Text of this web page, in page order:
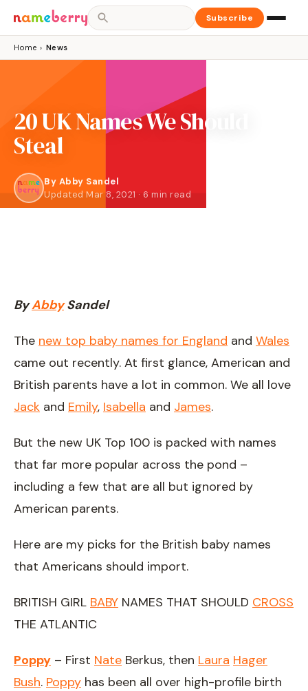
Subscribe
Home › News
20 UK Names We Should
Steal
By Abby Sandel
Updated Mar 8, 2021 · 6 min read
ByAbbySandel
The new top baby names for England and Wales
came out recently. At first glance, American and
British parents have a lot in common. We all love
Jack and Emily, Isabella and James.
But the new UK Top 100 is packed with names
that far more popular across the pond –
including a few that are all but ignored by
American parents.
Here are my picks for the British baby names
that Americans should import.
BRITISH GIRL BABY NAMES THAT SHOULD CROSS
THE ATLANTIC
Poppy – First Nate Berkus, then Laura Hager
Bush. Poppy has been all over high-profile birth